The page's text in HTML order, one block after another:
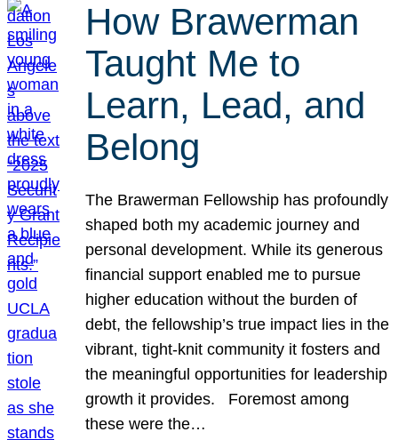
How Brawerman
Taught Me to
Learn, Lead, and
Belong
The Brawerman Fellowship has profoundly
shaped both my academic journey and
personal development. While its generous
financial support enabled me to pursue
higher education without the burden of
debt, the fellowship’s true impact lies in the
vibrant, tight-knit community it fosters and
the meaningful opportunities for leadership
growth it provides. Foremost among
these were the…